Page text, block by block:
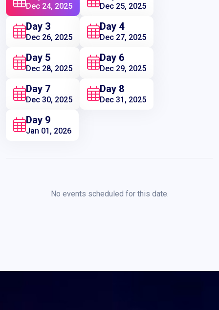
Dec 24, 2025 Dec 25, 2025
Day 3
Dec 26, 2025
Day 4
Dec 27, 2025
Day 5
Dec 28, 2025
Day 6
Dec 29, 2025
Day 7
Dec 30, 2025
Day 8
Dec 31, 2025
Day 9
Jan 01, 2026
No events scheduled for this date.